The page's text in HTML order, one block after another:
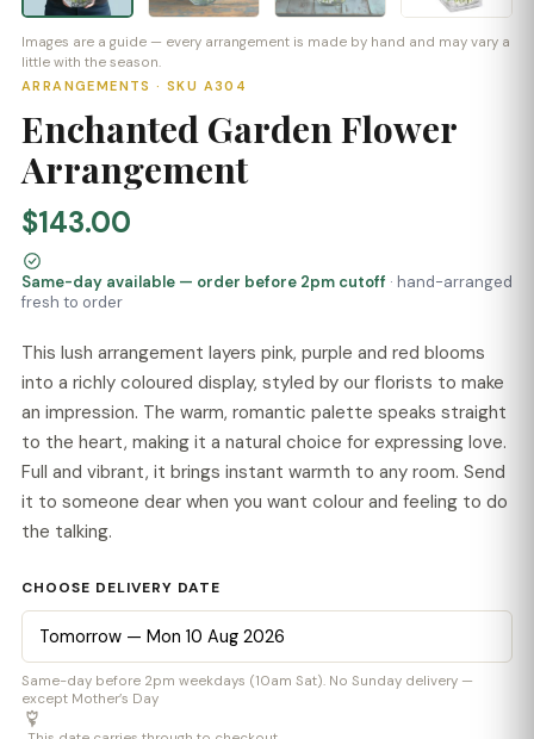
Images are a guide — every arrangement is made by hand and may vary a
little with the season.
ARRANGEMENTS · SKU A304
Enchanted Garden Flower
Arrangement
$143.00
Same-day available — order before 2pm cutoff · hand-arranged
fresh to order
This lush arrangement layers pink, purple and red blooms
into a richly coloured display, styled by our florists to make
an impression. The warm, romantic palette speaks straight
to the heart, making it a natural choice for expressing love.
Full and vibrant, it brings instant warmth to any room. Send
it to someone dear when you want colour and feeling to do
the talking.
CHOOSE DELIVERY DATE
Same-day before 2pm weekdays (10am Sat). No Sunday delivery —
except Mother’s Day